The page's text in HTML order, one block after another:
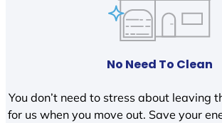
No Need To Clean
You don’t need to stress about leaving
for us when you move out. Save your